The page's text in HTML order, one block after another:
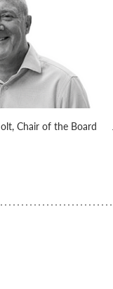
Chair of the Board